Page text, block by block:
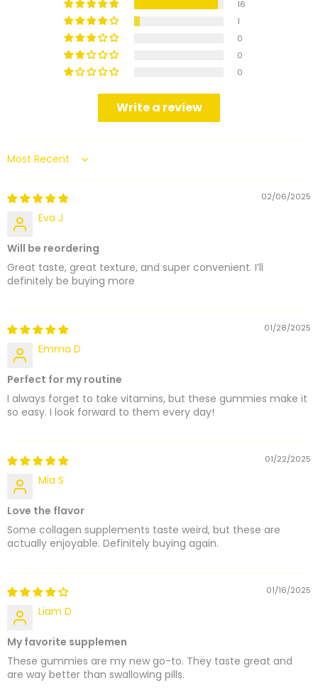
16
1
0
0
0
Write a review
Sort by
02/06/2025
Eva J
Will be reordering
Great taste, great texture, and super convenient. I’ll
definitely be buying more
01/28/2025
Emma D
Perfect for my routine
I always forget to take vitamins, but these gummies make it
so easy. I look forward to them every day!
01/22/2025
Mia S
Love the flavor
Some collagen supplements taste weird, but these are
actually enjoyable. Definitely buying again.
01/16/2025
Liam D
My favorite supplemen
These gummies are my new go-to. They taste great and
are way better than swallowing pills.